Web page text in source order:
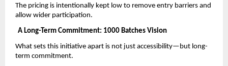
The pricing is intentionally kept low to remove entry barriers and
allow wider participation.
A Long-Term Commitment: 1000 Batches Vision
What sets this initiative apart is not just accessibility—but long-
term commitment.